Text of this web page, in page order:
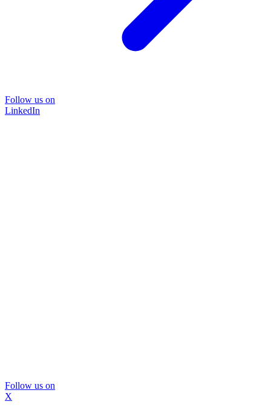
Follow us on
LinkedIn
Follow us on
X